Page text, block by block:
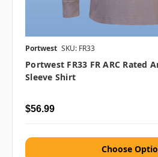
Portwest SKU: FR33
Portwest FR33 FR ARC Rated
Sleeve Shirt
$56.99
Choose